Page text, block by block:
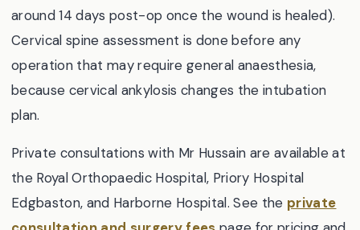
around 14 days post-op once the wound is healed).
Cervical spine assessment is done before any
operation that may require general anaesthesia,
because cervical ankylosis changes the intubation
plan.
Private consultations with Mr Hussain are available at
the Royal Orthopaedic Hospital, Priory Hospital
Edgbaston, and Harborne Hospital. See the private